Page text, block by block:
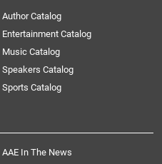
Author Catalog
Entertainment Catalog
Music Catalog
Speakers Catalog
Sports Catalog
AAE In The News